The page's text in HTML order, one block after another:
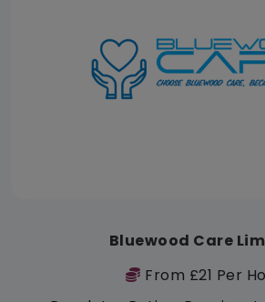
Bluewood Care
From £21 Per